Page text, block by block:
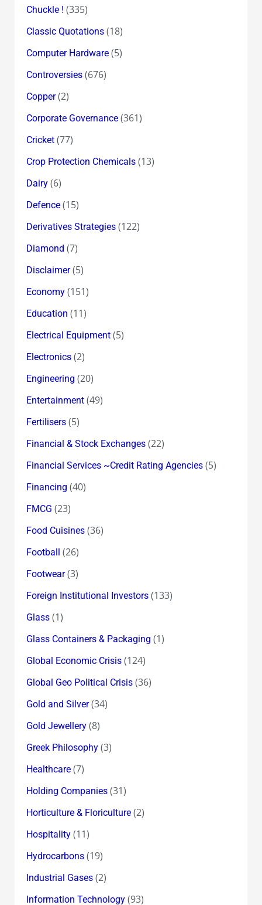
Chuckle ! (335)
Classic Quotations(18)
Computer Hardware(5)
Controversies(676)
Copper(2)
Corporate Governance(361)
Cricket(77)
Crop Protection Chemicals(13)
Dairy(6)
Defence(15)
Derivatives Strategies(122)
Diamond (7)
Disclaimer(5)
Economy(151)
Education (11)
Electrical Equipment(5)
Electronics(2)
Engineering (20)
Entertainment(49)
Fertilisers(5)
Financial & Stock Exchanges(22)
Financial Services ~Credit Rating Agencies(5)
Financing (40)
FMCG (23)
Food Cuisines(36)
Football (26)
Footwear(3)
Foreign Institutional Investors(133)
Glass(1)
Glass Containers & Packaging (1)
Global Economic Crisis(124)
Global Geo Political Crisis(36)
Gold and Silver(34)
Gold Jewellery(8)
Greek Philosophy(3)
Healthcare(7)
Holding Companies(31)
Horticulture & Floriculture(2)
Hospitality(11)
Hydrocarbons(19)
Industrial Gases(2)
Information Technology(93)